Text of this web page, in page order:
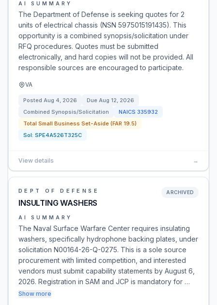
AI SUMMARY
The Department of Defense is seeking quotes for 2
units of electrical chassis (NSN 5975015191435). This
opportunity is a combined synopsis/solicitation under
RFQ procedures. Quotes must be submitted
electronically, and hard copies will not be provided. All
responsible sources are encouraged to participate.
VA
Posted Aug 4, 2026 Due Aug 12, 2026
Combined Synopsis/Solicitation
NAICS 335932
Total Small Business Set-Aside (FAR 19.5)
Sol: SPE4A526T325C
View details →
DEPT OF DEFENSE
INSULTING WASHERS
ARCHIVED
AI SUMMARY
The Naval Surface Warfare Center requires insulating
washers, specifically hydrophone backing plates, under
solicitation N00164-26-Q-0275. This is a sole source
procurement with limited competition, and interested
vendors must submit capability statements by August 6,
2026. Registration in SAM and JCP is mandatory for …
Show more